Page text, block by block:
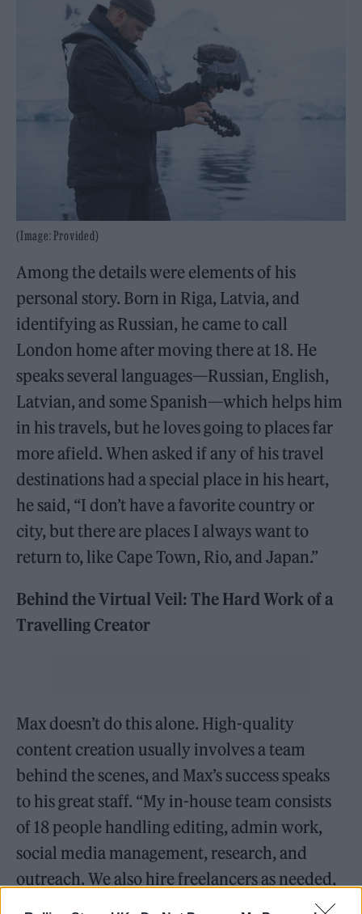
(Image: Provided)
Among the details were elements of his
personal story. Born in Riga, Latvia, and
identifying as Russian, he came to call
London home after moving there at 18. He
speaks several languages—Russian, English,
Latvian, and some Spanish—which helps him
in his travels, but he loves going to places far
more afield. When asked if any of his travel
destinations had a special place in his heart,
he said, “I don’t have a favorite country or
city, but there are places I always want to
return to, like Cape Town, Rio, and Japan.”
Behind the Virtual Veil: The Hard Work of a
Travelling Creator
Max doesn’t do this alone. High-quality
content creation usually involves a team
behind the scenes, and Max’s success speaks
to his great staff. “My in-house team consists
of 18 people handling editing, admin work,
social media management, research, and
outreach. We also hire freelancers as needed,